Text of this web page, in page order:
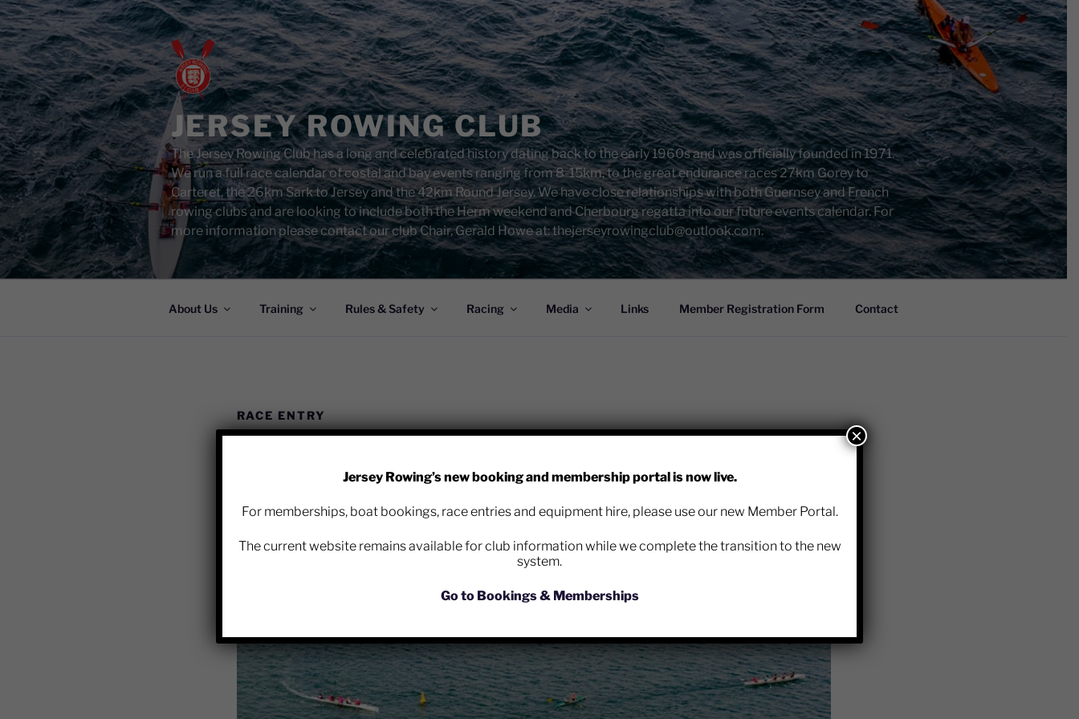
Skip
to
content
JERSEY ROWING CLUB
The Jersey Rowing Club has a long and celebrated history dating back to the early 1960s and was officially founded in 1971.
We run a full race calendar of costal and bay events ranging from 8-15km, to the great endurance races 27km Gorey to
Carteret, the 26km Sark to Jersey and the 42km Round Jersey. We have close relationships with both Guernsey and French
rowing clubs and are looking to include both the Herm weekend and Cherbourg regatta into our future events calendar. For
more information please contact our club Chair, Gerald Howe at: thejerseyrowingclub@outlook.com.
About Us Training Rules & Safety Racing Media Links Member Registration Form Contact
RACE ENTRY
link for the relevant entry page:
https://race-nation.co.uk/register/jersey-rowing-club
Jersey Rowing’s new booking and membership portal is now live.
For memberships, boat bookings, race entries and equipment hire, please use our new Member Portal.
The current website remains available for club information while we complete the transition to the new
system.
Go to Bookings & Memberships
×